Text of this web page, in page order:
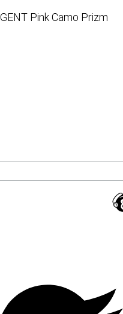
Pink Camo Prizm